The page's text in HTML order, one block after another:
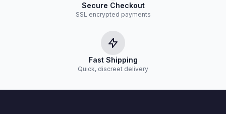
Secure Checkout
SSL encrypted payments
Fast Shipping
Quick, discreet delivery